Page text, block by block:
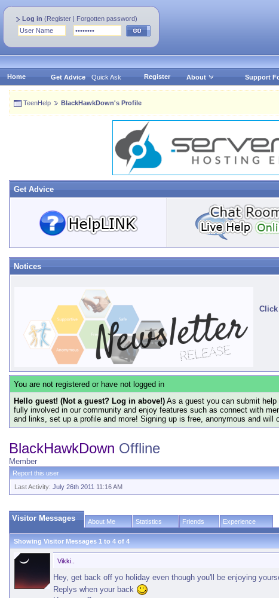
Log in (Register | Forgotten password)
Home Get Advice Quick Ask Register About Support
TeenHelp BlackHawkDown's Profile
Get Advice
Notices
Click
You are not registered or have not logged in
Hello guest! (Not a guest? Log in above!) As a guest you can submit
fully involved in our community and enjoy features such as connect with
and links, set up a profile and more! Signing up is free, anonymous and will
BlackHawkDown Offline
Member
Report this user
Last Activity: July 26th 2011 11:16 AM
Visitor Messages About Me Statistics Friends Experience
Showing Visitor Messages 1 to 4 of 4
Vikki..
Hey, get back off yo holiday even though you'll be enjoying
Replys when your back